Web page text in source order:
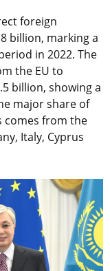
foreign
billion, marking a
in 2022. The
the EU to
billion, showing a
major share of
comes from the
Italy, Cyprus